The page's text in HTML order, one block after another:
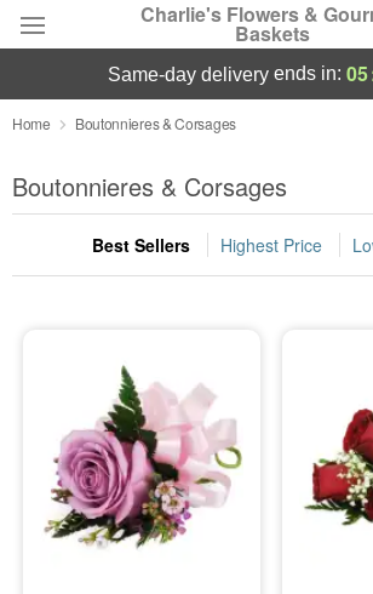
Charlie's Flowers &
Baskets
Deal of the Day
Summer Featured
Occasions
Sympathy and Funeral
Flowers, Plants & Gifts
Our Shop
same-day deliveryends in: 05
Home Boutonnieres & Corsages
Boutonnieres & Corsages
Best Sellers Highest Price